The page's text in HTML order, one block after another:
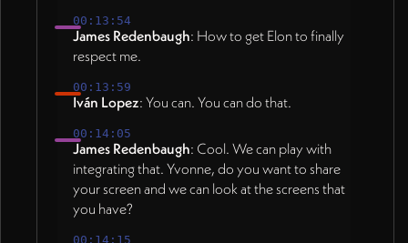
00:13:54
James Redenbaugh: How to get Elon to finally
respect me.
00:13:59
Iván Lopez: You can. You can do that.
00:14:05
James Redenbaugh: Cool. We can play with
integrating that. Yvonne, do you want to share
your screen and we can look at the screens that
you have?
00:14:15